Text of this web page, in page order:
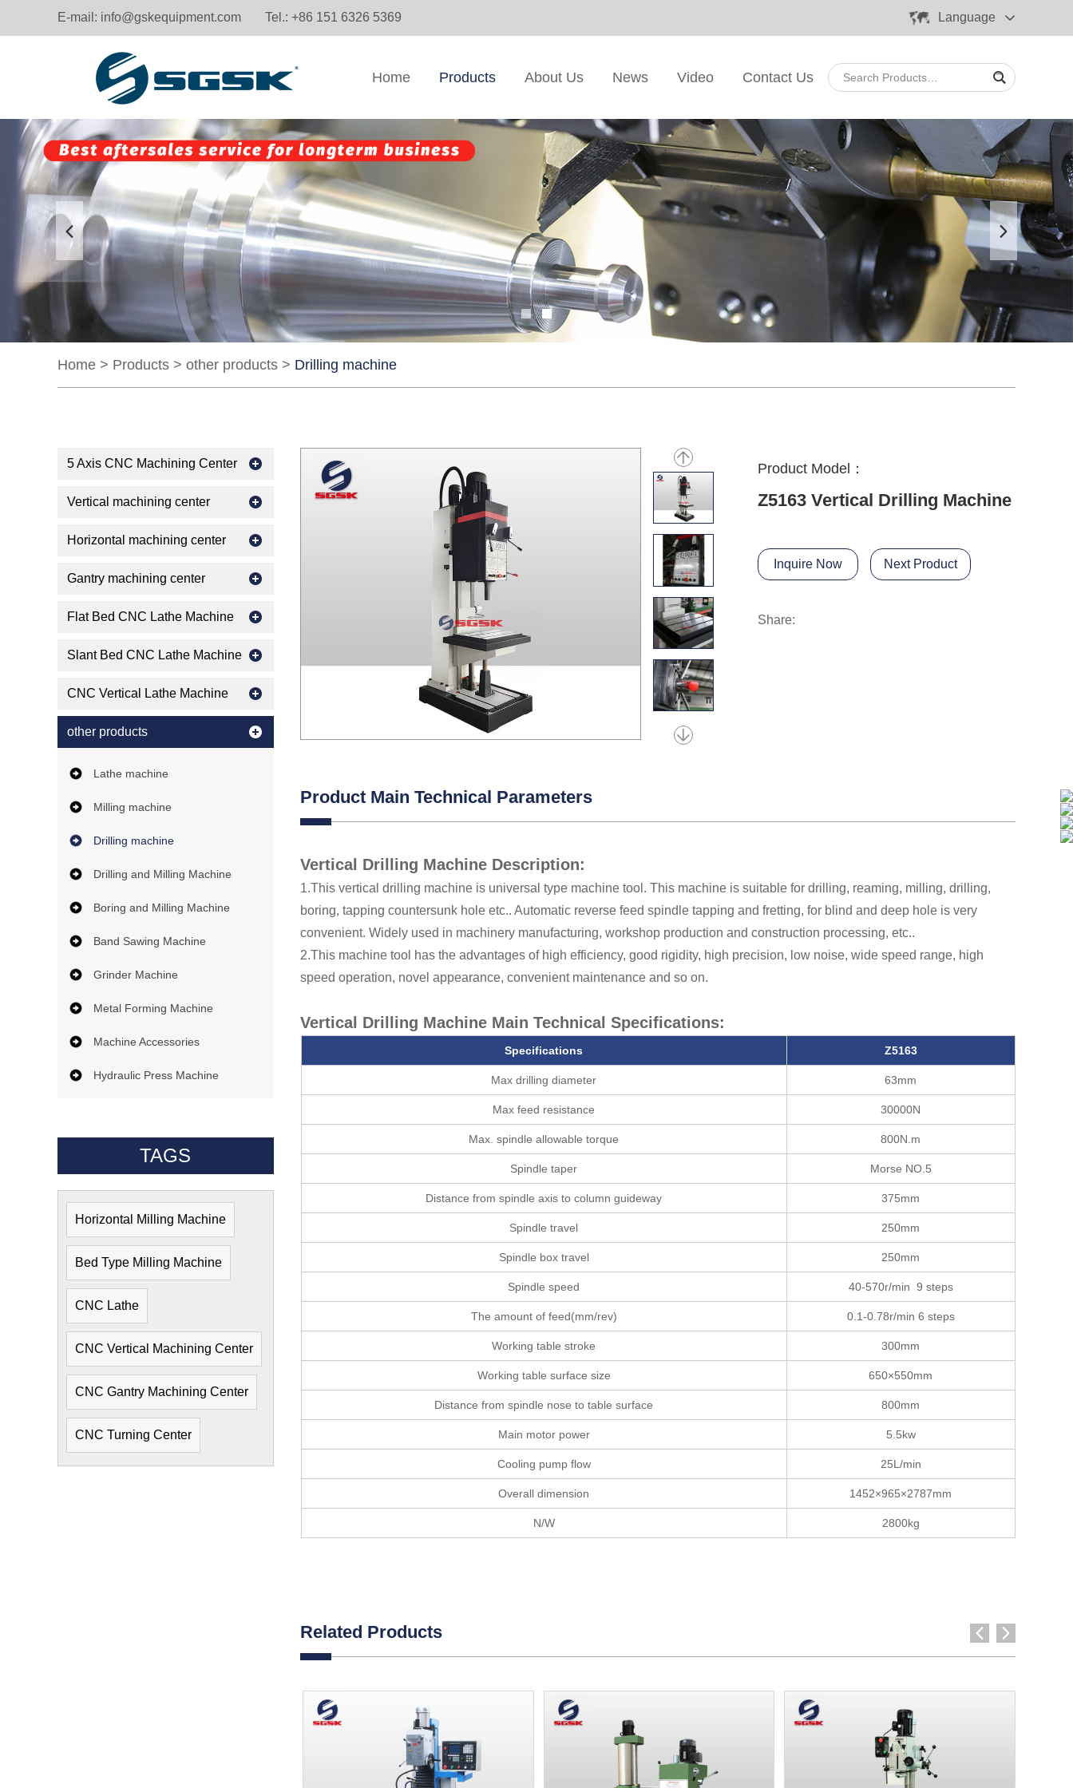
E-mail: info@gskequipment.com Tel.: +86 151 6326 5369 Language
Home Products About Us News Video Contact Us
Home > Products > other products > Drilling machine
Product Model：
Z5163 Vertical Drilling Machine
Inquire Now Next Product
Share:
Product Main Technical Parameters
Vertical Drilling Machine Description:
1.This vertical drilling machine is universal type machine tool. This machine is suitable for drilling, reaming, milling, drilling,
boring, tapping countersunk hole etc.. Automatic reverse feed spindle tapping and fretting, for blind and deep hole is very
convenient. Widely used in machinery manufacturing, workshop production and construction processing, etc..
2.This machine tool has the advantages of high efficiency, good rigidity, high precision, low noise, wide speed range, high
speed operation, novel appearance, convenient maintenance and so on.
Vertical Drilling Machine Main Technical Specifications:
Specifications Z5163
Max drilling diameter 63mm
Max feed resistance 30000N
Max. spindle allowable torque 800N.m
Spindle taper Morse NO.5
Distance from spindle axis to column guideway 375mm
Spindle travel 250mm
Spindle box travel 250mm
Spindle speed 40-570r/min 9 steps
The amount of feed(mm/rev) 0.1-0.78r/min 6 steps
Working table stroke 300mm
Working table surface size 650×550mm
Distance from spindle nose to table surface 800mm
Main motor power 5.5kw
Cooling pump flow 25L/min
Overall dimension 1452×965×2787mm
N/W 2800kg
Related Products
5 Axis CNC Machining Center
Vertical machining center
Horizontal machining center
Gantry machining center
Flat Bed CNC Lathe Machine
Slant Bed CNC Lathe Machine
CNC Vertical Lathe Machine
other products
Lathe machine
Milling machine
Drilling machine
Drilling and Milling Machine
Boring and Milling Machine
Band Sawing Machine
Grinder Machine
Metal Forming Machine
Machine Accessories
Hydraulic Press Machine
TAGS
Horizontal Milling Machine
Bed Type Milling Machine
CNC Lathe
CNC Vertical Machining Center
CNC Gantry Machining Center
CNC Turning Center